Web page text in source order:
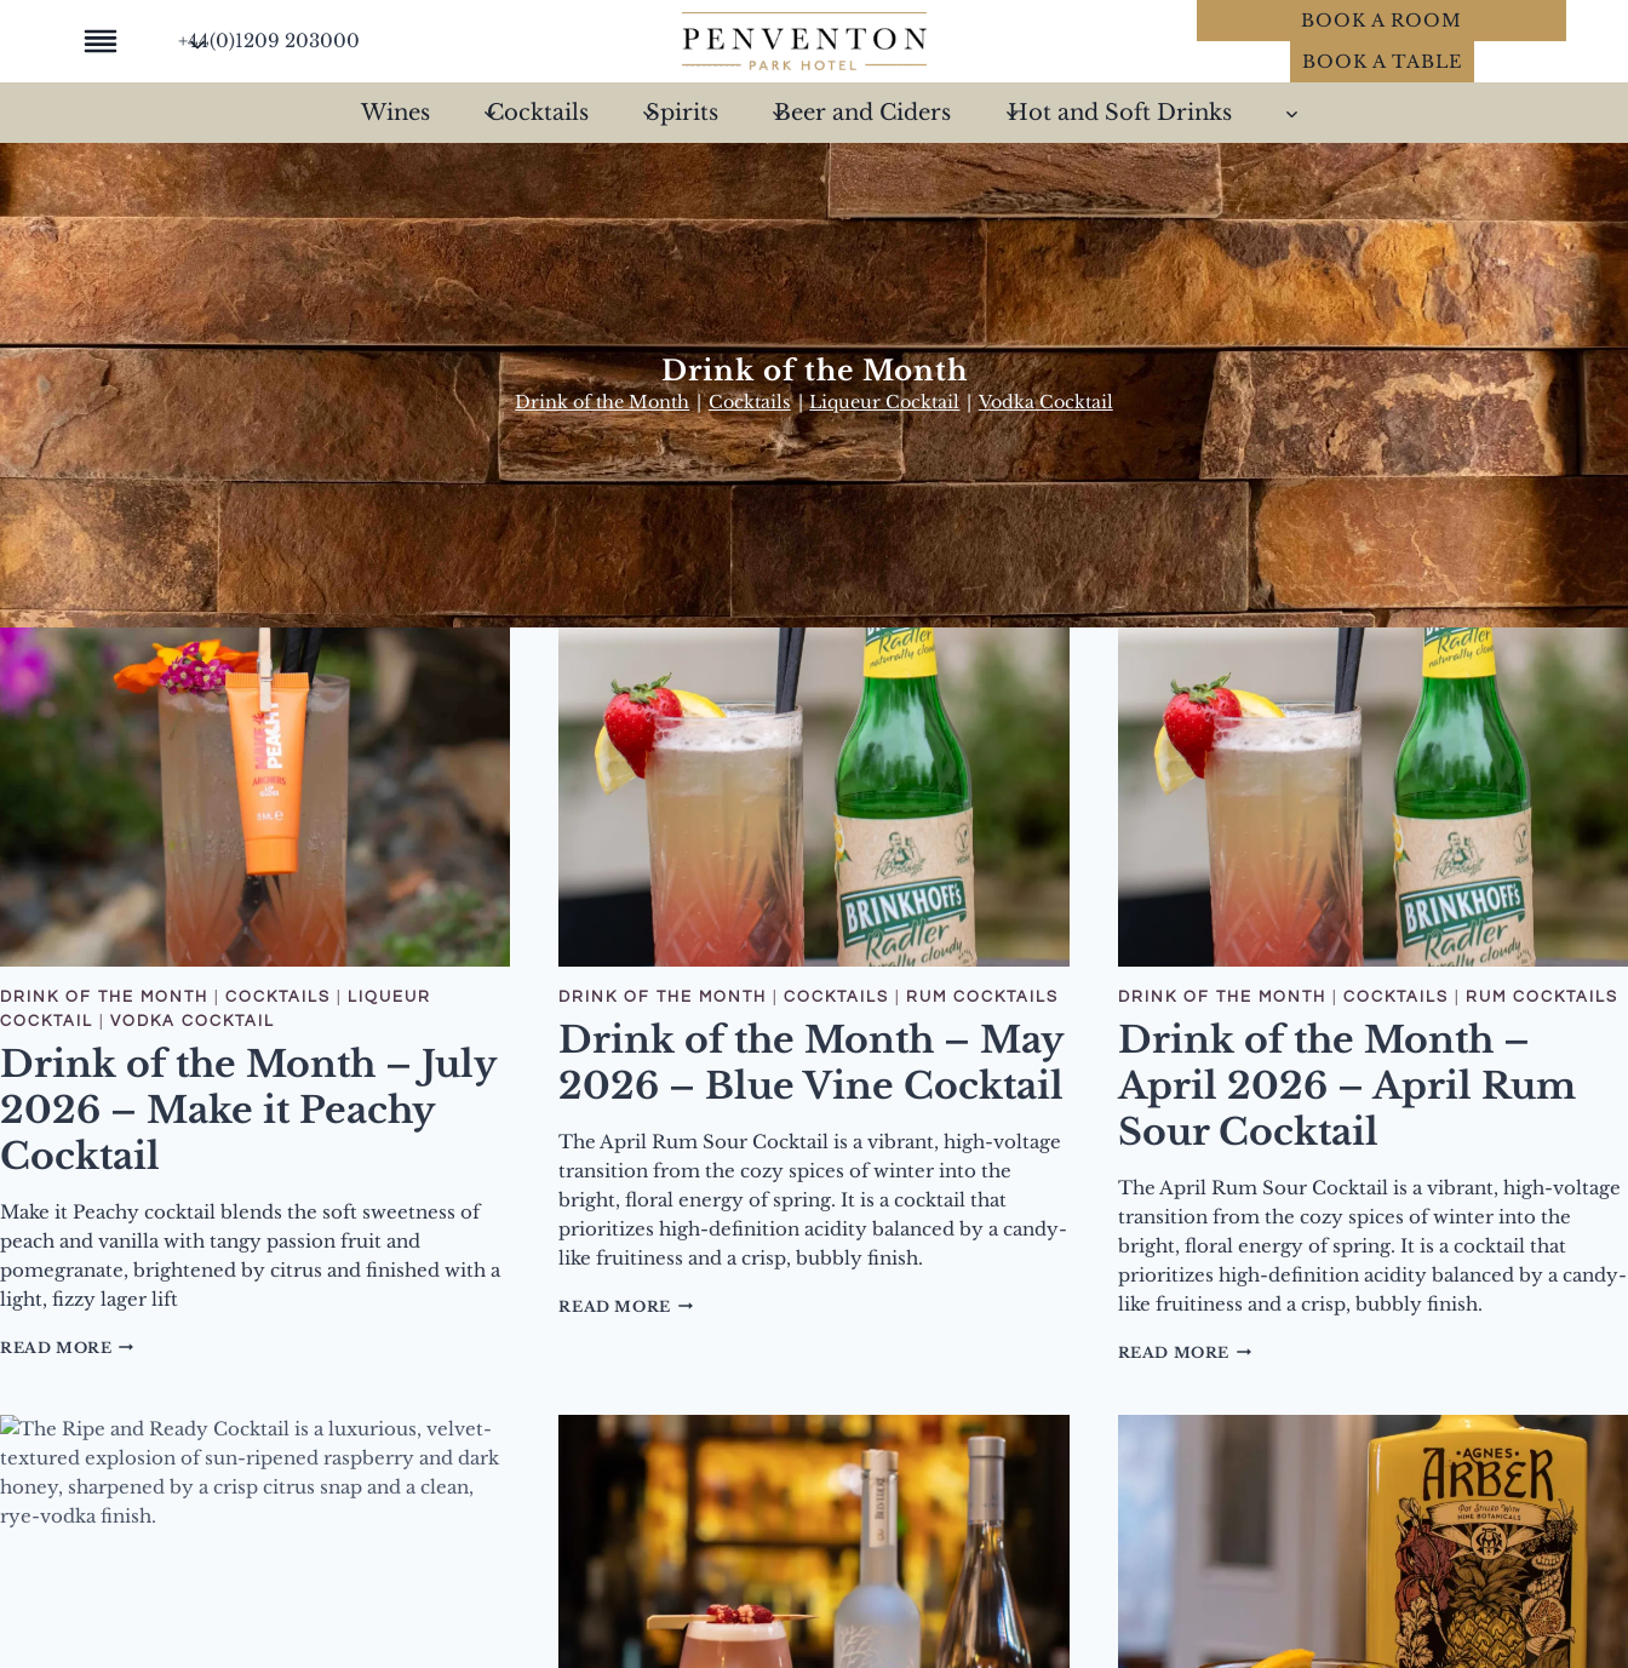
+44(0)1209 203000
BOOK A ROOM
BOOK A TABLE
Wines Cocktails Spirits Beer and Ciders Hot and Soft Drinks
Drink of the Month
Drink of the Month | Cocktails | Liqueur Cocktail | Vodka Cocktail
DRINK OF THE MONTH COCKTAILS
LIQUEUR
COCKTAIL
VODKA COCKTAIL
Drink of the Month – July
2026 – Make it Peachy
Cocktail
Make it Peachy cocktail blends the soft sweetness of
peach and vanilla with tangy passion fruit and
pomegranate, brightened by citrus and finished with a
light, fizzy lager lift
READ MOREDRINK
–
JULY
2026
–
MAKE
DRINK OF THE MONTH |COCKTAILS RUM COCKTAILS
Drink of the Month – May
2026 – Blue Vine Cocktail
The April Rum Sour Cocktail is a vibrant, high-voltage
transition from the cozy spices of winter into the
bright, floral energy of spring. It is a cocktail that
prioritizes high-definition acidity balanced by a candy-
like fruitiness and a crisp, bubbly finish.
READ MOREDRINK
MAY
2026
BLUE
VINE
COCKTAIL
DRINK OF THE MONTH COCKTAILS RUM COCKTAILS
Drink of the Month –
April 2026 – April Rum
Sour Cocktail
The April Rum Sour Cocktail is a vibrant, high-voltage
transition from the cozy spices of winter into the
bright, floral energy of spring. It is a cocktail that
prioritizes high-definition acidity balanced by a candy-
like fruitiness and a crisp, bubbly finish.
READ MORE DRINK
MONTH
SOUR